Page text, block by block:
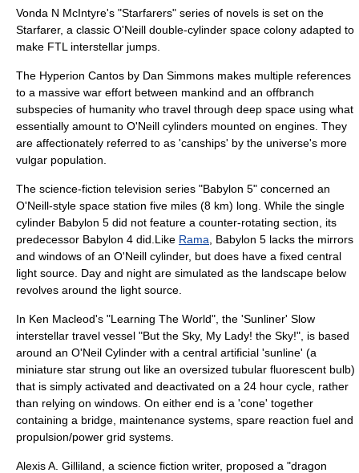
Vonda N McIntyre's "Starfarers" series of novels is set on the
Starfarer, a classic O'Neill double-cylinder space colony adapted to
make FTL interstellar jumps.
The Hyperion Cantos by Dan Simmons makes multiple references
to a massive war effort between mankind and an offbranch
subspecies of humanity who travel through deep space using what
essentially amount to O'Neill cylinders mounted on engines. They
are affectionately referred to as 'canships' by the universe's more
vulgar population.
The science-fiction television series "Babylon 5" concerned an
O'Neill-style space station five miles (8 km) long. While the single
cylinder Babylon 5 did not feature a counter-rotating section, its
predecessor Babylon 4 did.Like Rama , Babylon 5 lacks the mirrors
and windows of an O'Neill cylinder, but does have a fixed central
light source. Day and night are simulated as the landscape below
revolves around the light source.
In Ken Macleod's "Learning The World", the 'Sunliner' Slow
interstellar travel vessel "But the Sky, My Lady! the Sky!", is based
around an O'Neil Cylinder with a central artificial 'sunline' (a
miniature star strung out like an oversized tubular fluorescent bulb)
that is simply activated and deactivated on a 24 hour cycle, rather
than relying on windows. On either end is a 'cone' together
containing a bridge, maintenance systems, spare reaction fuel and
propulsion/power grid systems.
Alexis A. Gilliland , a science fiction writer, proposed a "dragon